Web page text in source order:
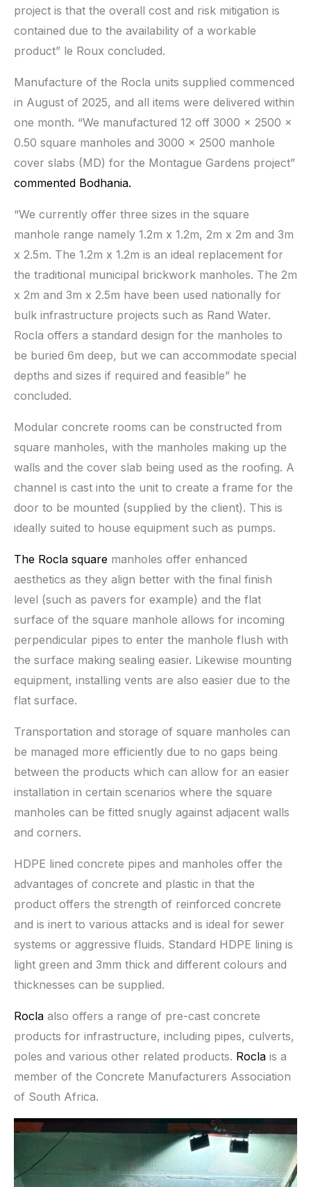
project is that the overall cost and risk mitigation is
contained due to the availability of a workable
product” le Roux concluded.
Manufacture of the Rocla units supplied commenced
in August of 2025, and all items were delivered within
one month. “We manufactured 12 off 3000 x 2500 x
0.50 square manholes and 3000 x 2500 manhole
cover slabs (MD) for the Montague Gardens project”
commented Bodhania.
“We currently offer three sizes in the square
manhole range namely 1.2m x 1.2m, 2m x 2m and 3m
x 2.5m. The 1.2m x 1.2m is an ideal replacement for
the traditional municipal brickwork manholes. The 2m
x 2m and 3m x 2.5m have been used nationally for
bulk infrastructure projects such as Rand Water.
Rocla offers a standard design for the manholes to
be buried 6m deep, but we can accommodate special
depths and sizes if required and feasible” he
concluded.
Modular concrete rooms can be constructed from
square manholes, with the manholes making up the
walls and the cover slab being used as the roofing. A
channel is cast into the unit to create a frame for the
door to be mounted (supplied by the client). This is
ideally suited to house equipment such as pumps.
The Rocla square manholes offer enhanced
aesthetics as they align better with the final finish
level (such as pavers for example) and the flat
surface of the square manhole allows for incoming
perpendicular pipes to enter the manhole flush with
the surface making sealing easier. Likewise mounting
equipment, installing vents are also easier due to the
flat surface.
Transportation and storage of square manholes can
be managed more efficiently due to no gaps being
between the products which can allow for an easier
installation in certain scenarios where the square
manholes can be fitted snugly against adjacent walls
and corners.
HDPE lined concrete pipes and manholes offer the
advantages of concrete and plastic in that the
product offers the strength of reinforced concrete
and is inert to various attacks and is ideal for sewer
systems or aggressive fluids. Standard HDPE lining is
light green and 3mm thick and different colours and
thicknesses can be supplied.
Rocla also offers a range of pre-cast concrete
products for infrastructure, including pipes, culverts,
poles and various other related products. Rocla is a
member of the Concrete Manufacturers Association
of South Africa.